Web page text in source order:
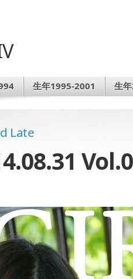
生年1995-2001 生
Late